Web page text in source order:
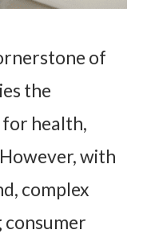
of
the
health,
with
complex
consumer